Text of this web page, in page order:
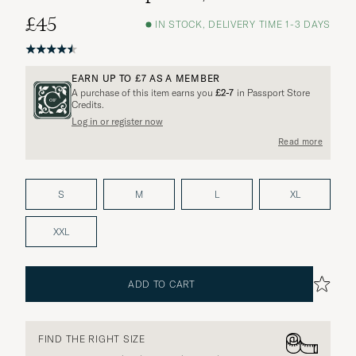
£45
IN STOCK, DELIVERY TIME 1-3 DAYS
EARN UP TO £7 AS A MEMBER
A purchase of this item earns you £2-7 in Passport Store
Credits.
Log in or register now
Read more
S M L XL
XXL
ADD TO CART
FIND THE RIGHT SIZE